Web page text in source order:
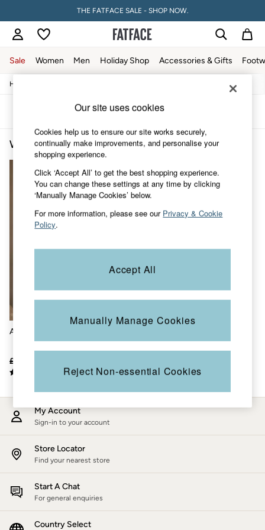
THE FATFACE SALE - SHOP NOW.
Sale Women Men Holiday Shop Accessories & Gifts
Footwear
Slippers
Swimwear
Shirts & Blouses
Jumpsuits & Playsuits
Knitwear
Shorts
Trousers
Skirts
Men's Sale
Tops
Shirts
Knitwear
Sweatshirts & Hoodies
Coats & Jackets
Women
Women's Sale
All New In
Trending: Wide Leg Trousers
Trending: Floral Clothing
Petite Clothing
Linen
Wedding Guest Dresses
Clothing
Dresses
Home
Sort
Women's Tops Tall(1)
Astrid Blue Crochet Shirt
£56
My Account
Sign-in to your account
Store Locator
Find your nearest store
Start A Chat
For general enquiries
Country Select
Our site uses cookies
Cookies help us to ensure our site works securely,
continually make improvements, and personalise your
shopping experience.
Click ‘Accept All’ to get the best shopping experience.
You can change these settings at any time by clicking
‘Manually Manage Cookies’ below.
For more information, please see our Privacy & Cookie
Policy.
Accept All
Manually Manage Cookies
Reject Non-essential Cookies